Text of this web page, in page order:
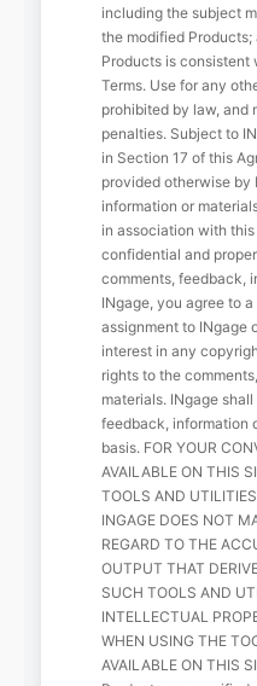
including the subject
the modified
Products is
Terms. Use for any
prohibited by law, and
penalties. Subject to
in Section 17 of this
provided otherwise by
information or
in association with
confidential and
comments, feedback,
INgage, you agree to
assignment to INgage
interest in any
rights to the
materials. INgage
feedback, information
basis. FOR YOUR
AVAILABLE ON THIS
TOOLS AND
INGAGE DOES NOT
REGARD TO THE
OUTPUT THAT
SUCH TOOLS AND
INTELLECTUAL
WHEN USING THE
AVAILABLE ON THIS